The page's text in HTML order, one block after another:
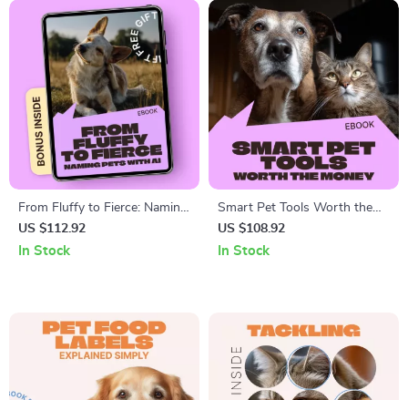
From Fluffy to Fierce: Naming
Pets with AI – Smart, Creative
Pet Naming Guide Using an ai
US $112.92
In Stock
Smart Pet Tools Worth the
Money | Practical eBook
Guide to Choosing Smart Pet
US $108.92
In Stock